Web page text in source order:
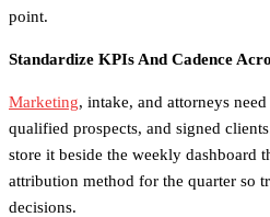
point.
Standardize KPIs And Cadence
Marketing, intake, and attorneys
qualified prospects, and signed
store it beside the weekly dashboard
attribution method for the quarter so
decisions.